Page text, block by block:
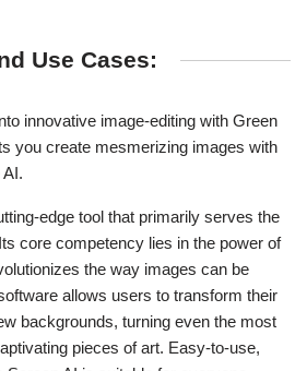
Use Cases:
innovative image-editing with Green
you create mesmerizing images with
edge tool that primarily serves the
core competency lies in the power of
the way images can be
allows users to transform their
backgrounds, turning even the most
pieces of art. Easy-to-use,